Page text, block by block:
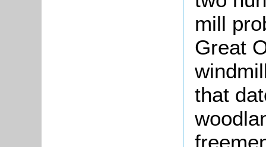
mill
Great
that